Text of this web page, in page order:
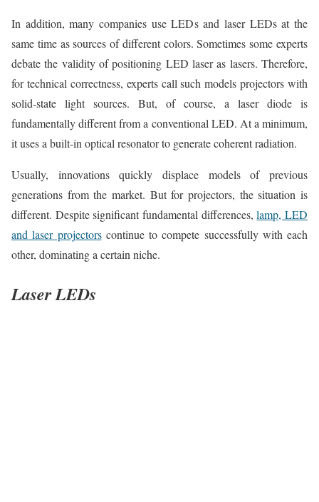
In addition, many companies use LEDs and laser LEDs at the
same time as sources of different colors. Sometimes some experts
debate the validity of positioning LED laser as lasers. Therefore,
for technical correctness, experts call such models projectors with
solid-state light sources. But, of course, a laser diode is
fundamentally different from a conventional LED. At a minimum,
it uses a built-in optical resonator to generate coherent radiation.
Usually, innovations quickly displace models of previous
generations from the market. But for projectors, the situation is
different. Despite significant fundamental differences,lamp, LED
and laser projectorscontinue to compete successfully with each
other, dominating a certain niche.
Laser LEDs